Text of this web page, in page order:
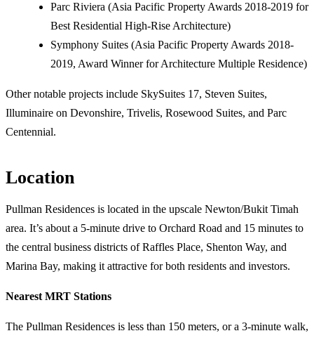
Parc Riviera (Asia Pacific Property Awards 2018-2019 for
Best Residential High-Rise Architecture)
Symphony Suites (Asia Pacific Property Awards 2018-
2019, Award Winner for Architecture Multiple Residence)
Other notable projects include SkySuites 17, Steven Suites,
Illuminaire on Devonshire, Trivelis, Rosewood Suites, and Parc
Centennial.
Location
Pullman Residences is located in the upscale Newton/Bukit Timah
area. It’s about a 5-minute drive to Orchard Road and 15 minutes to
the central business districts of Raffles Place, Shenton Way, and
Marina Bay, making it attractive for both residents and investors.
Nearest MRT Stations
The Pullman Residences is less than 150 meters, or a 3-minute walk,